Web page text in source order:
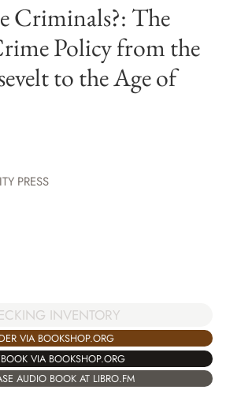
Criminals?: The
Policy from the
to the Age of
PRESS
INVENTORY
VIA BOOKSHOP.ORG
VIA BOOKSHOP.ORG
AUDIO BOOK AT LIBRO.FM